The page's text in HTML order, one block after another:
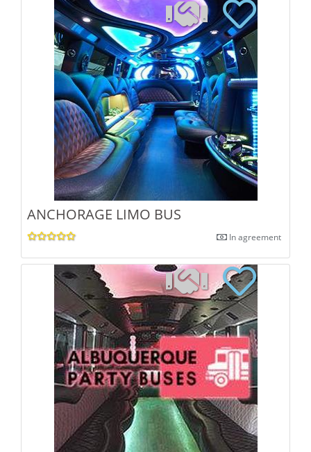
ANCHORAGE LIMO BUS
In agreement